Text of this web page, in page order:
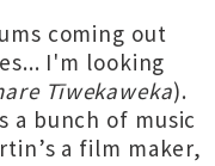
coming out
I'm looking
Tīwekaweka).
a bunch of music
a film maker,